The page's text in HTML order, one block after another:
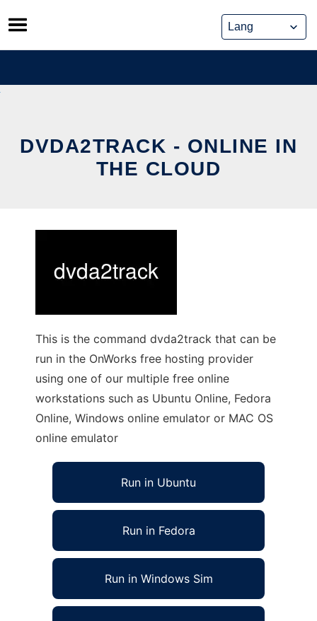
Skip
to
content
DVDA2TRACK - ONLINE IN
THE CLOUD
This is the command dvda2track that can be
run in the OnWorks free hosting provider
using one of our multiple free online
workstations such as Ubuntu Online, Fedora
Online, Windows online emulator or MAC OS
online emulator
Run in Ubuntu
Run in Fedora
Run in Windows Sim